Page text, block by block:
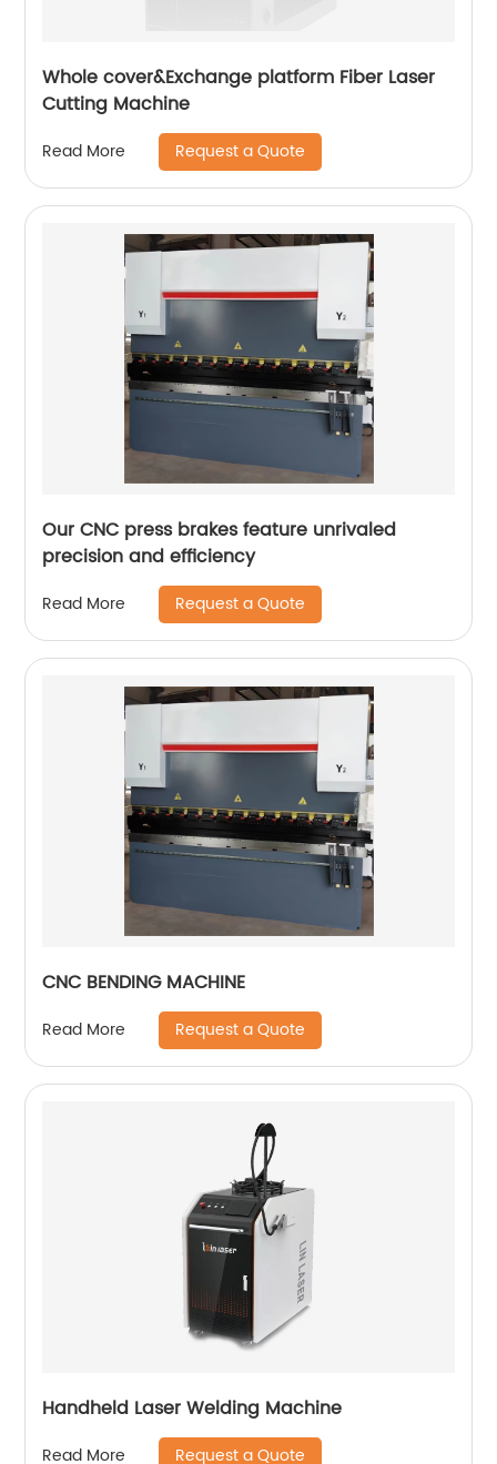
Whole cover&Exchange platform Fiber Laser
Cutting Machine
Read More Request a Quote
Our CNC press brakes feature unrivaled
precision and efficiency
Read More Request a Quote
CNC BENDING MACHINE
Read More Request a Quote
Handheld Laser Welding Machine
Read More Request a Quote